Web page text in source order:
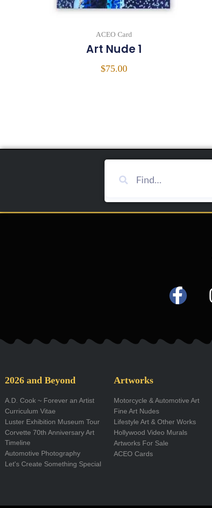
ACEO Card
Art Nude 1
$75.00
F
e
o
k
-
2026 and Beyond
A.D. Cook ~ Forever an Artist
Curriculum Vitae
Luster Exhibition Museum Tour
Corvette 70th Anniversary Art
Timeline
Automotive Photography
Let's Create Something Special
Artworks
Motorcycle & Automotive Art
Fine Art Nudes
Lifestyle Art & Other Works
Hollywood Video Murals
Artworks For Sale
ACEO Cards